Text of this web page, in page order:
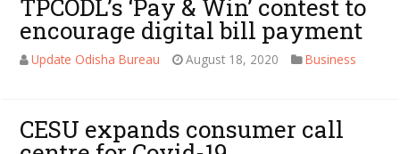
TPCODL’s ‘Pay & Win’ contest to
encourage digital bill payment
Update Odisha Bureau August 18, 2020 Business
CESU expands consumer call